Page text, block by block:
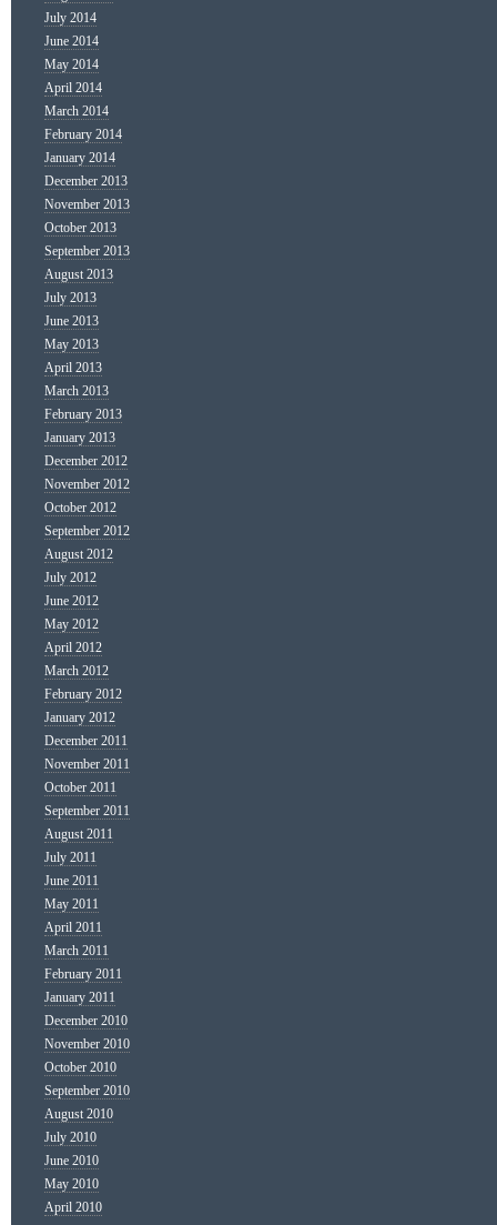
July 2014
June 2014
May 2014
April 2014
March 2014
February 2014
January 2014
December 2013
November 2013
October 2013
September 2013
August 2013
July 2013
June 2013
May 2013
April 2013
March 2013
February 2013
January 2013
December 2012
November 2012
October 2012
September 2012
August 2012
July 2012
June 2012
May 2012
April 2012
March 2012
February 2012
January 2012
December 2011
November 2011
October 2011
September 2011
August 2011
July 2011
June 2011
May 2011
April 2011
March 2011
February 2011
January 2011
December 2010
November 2010
October 2010
September 2010
August 2010
July 2010
June 2010
May 2010
April 2010